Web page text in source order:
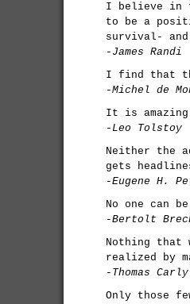
I believe in
to be a
survival-
-James Randi
I find that
-Michel de
It is
-Leo Tolstoy
Neither the
gets
-Eugene H.
No one can
-Bertolt
Nothing that
realized by
-Thomas
Only those